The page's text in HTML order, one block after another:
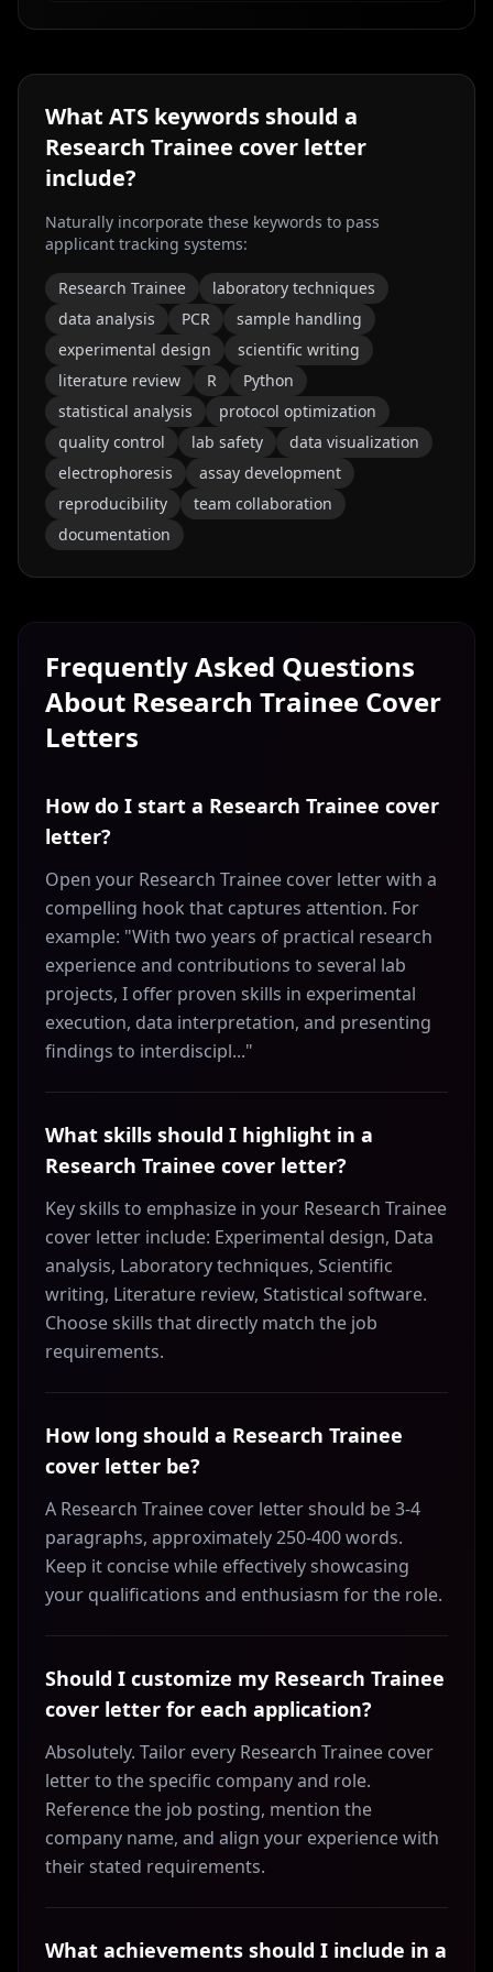
What ATS keywords should a
Research Trainee cover letter
include?
Naturally incorporate these keywords to pass
applicant tracking systems:
Research Trainee
laboratory techniques
data analysis
PCR
sample handling
experimental design
scientific writing
literature review
R
Python
statistical analysis
protocol optimization
quality control
lab safety
data visualization
electrophoresis
assay development
reproducibility
team collaboration
documentation
Frequently Asked Questions
About Research Trainee Cover
Letters
How do I start a Research Trainee cover
letter?
Open your Research Trainee cover letter with a
compelling hook that captures attention. For
example: "With two years of practical research
experience and contributions to several lab
projects, I offer proven skills in experimental
execution, data interpretation, and presenting
findings to interdiscipl..."
What skills should I highlight in a
Research Trainee cover letter?
Key skills to emphasize in your Research Trainee
cover letter include: Experimental design, Data
analysis, Laboratory techniques, Scientific
writing, Literature review, Statistical software.
Choose skills that directly match the job
requirements.
How long should a Research Trainee
cover letter be?
A Research Trainee cover letter should be 3-4
paragraphs, approximately 250-400 words.
Keep it concise while effectively showcasing
your qualifications and enthusiasm for the role.
Should I customize my Research Trainee
cover letter for each application?
Absolutely. Tailor every Research Trainee cover
letter to the specific company and role.
Reference the job posting, mention the
company name, and align your experience with
their stated requirements.
What achievements should I include in a